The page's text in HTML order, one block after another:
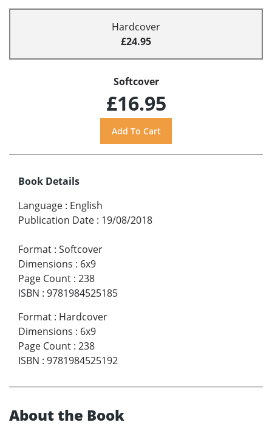
Hardcover
£24.95
Softcover
£16.95
Book Details
Language : English
Publication Date : 19/08/2018
Format : Softcover
Dimensions : 6x9
Page Count : 238
ISBN : 9781984525185
Format : Hardcover
Dimensions : 6x9
Page Count : 238
ISBN : 9781984525192
About the Book